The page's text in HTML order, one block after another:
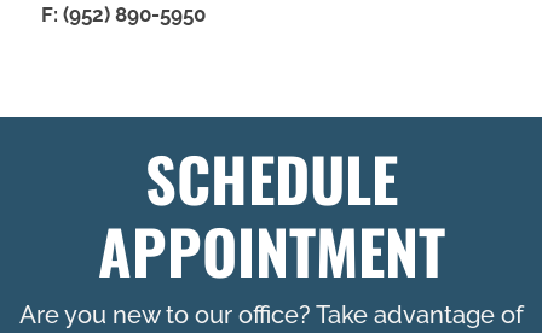
F: (952) 890-5950
SCHEDULE
APPOINTMENT
Are you new to our office? Take advantage of